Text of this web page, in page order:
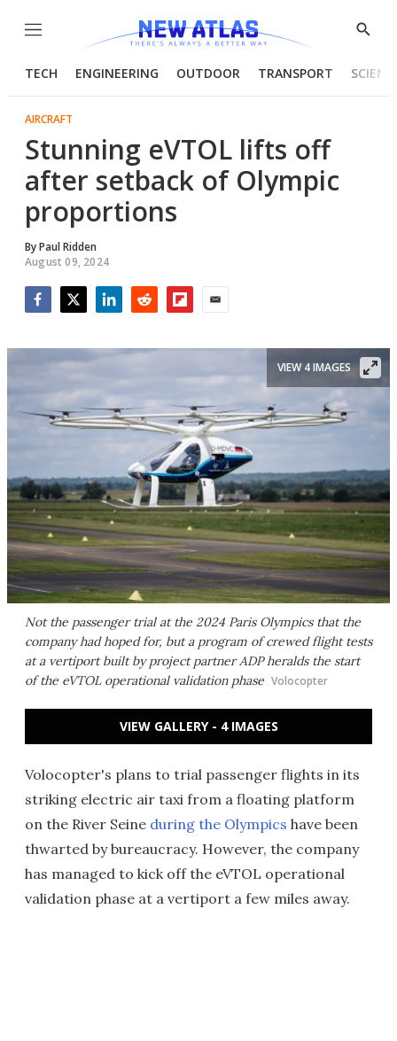
Menu
Show
TECH ENGINEERING OUTDOOR TRANSPORT
AIRCRAFT
Stunning eVTOL lifts off
after setback of Olympic
proportions
ByPaul Ridden
August 09, 2024
Not the passenger trial at the 2024 Paris Olympics that the
company had hoped for, but a program of crewed flight tests
at a vertiport built by project partner ADP heralds the start
of the eVTOL operational validation phase Volocopter
VIEW 4 IMAGES
VIEW GALLERY - 4 IMAGES
Volocopter's plans to trial passenger flights in its
striking electric air taxi from a floating platform
on the River Seine during the Olympics have been
thwarted by bureaucracy. However, the company
has managed to kick off the eVTOL operational
validation phase at a vertiport a few miles away.